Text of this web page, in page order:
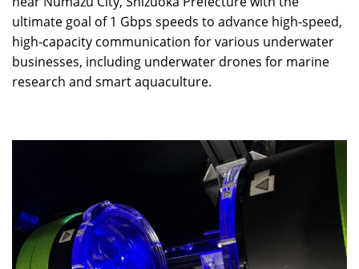
ultimate goal of 1 Gbps speeds to advance high-speed,
high-capacity communication for various underwater
businesses, including underwater drones for marine
research and smart aquaculture.